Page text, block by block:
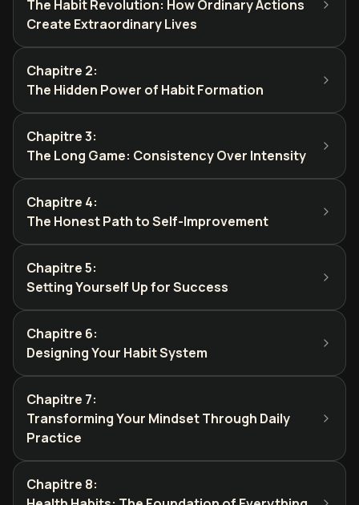
The Habit Revolution: How Ordinary Actions
Create Extraordinary Lives
Chapitre 2:
The Hidden Power of Habit Formation
Chapitre 3:
The Long Game: Consistency Over Intensity
Chapitre 4:
The Honest Path to Self-Improvement
Chapitre 5:
Setting Yourself Up for Success
Chapitre 6:
Designing Your Habit System
Chapitre 7:
Transforming Your Mindset Through Daily
Practice
Chapitre 8: